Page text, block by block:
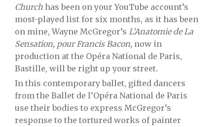
Church has been on your YouTube account’s
most-played list for six months, as it has been
on mine, Wayne McGregor’s L’Anatomie de La
Sensation, pour Francis Bacon, now in
production at the Opéra National de Paris,
Bastille, will be right up your street.
In this contemporary ballet, gifted dancers
from the Ballet de l’Opéra National de Paris
use their bodies to express McGregor’s
response to the tortured works of painter